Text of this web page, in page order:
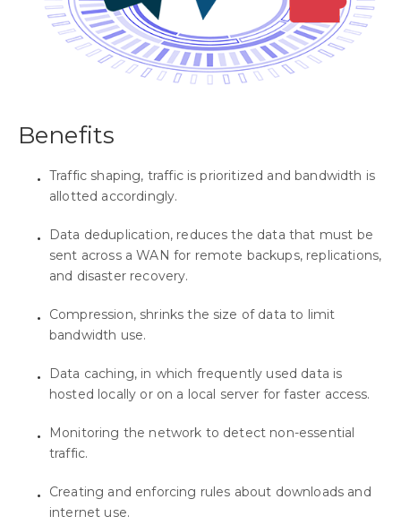
Benefits
Traffic shaping, traffic is prioritized and bandwidth is
allotted accordingly.
Data deduplication, reduces the data that must be
sent across a WAN for remote backups, replications,
and disaster recovery.
Compression, shrinks the size of data to limit
bandwidth use.
Data caching, in which frequently used data is
hosted locally or on a local server for faster access.
Monitoring the network to detect non-essential
traffic.
Creating and enforcing rules about downloads and
internet use.